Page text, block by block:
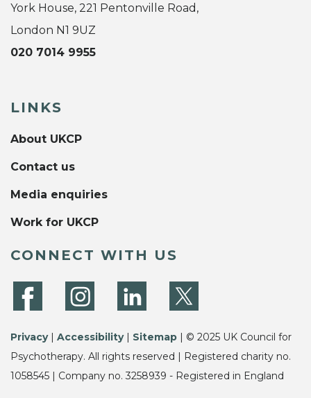
York House, 221 Pentonville Road,
London N1 9UZ
020 7014 9955
LINKS
About UKCP
Contact us
Media enquiries
Work for UKCP
CONNECT WITH US
Privacy| Accessibility| Sitemap | © 2025 UK Council for
Psychotherapy. All rights reserved | Registered charity no.
1058545 | Company no. 3258939 - Registered in England